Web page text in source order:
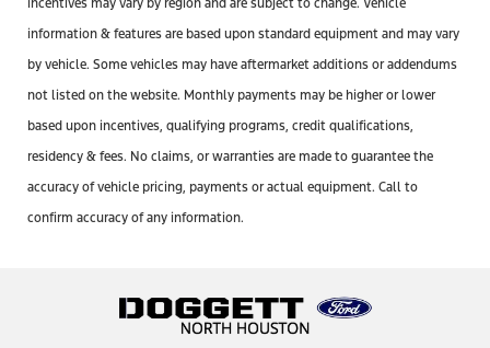
incentives may vary by region and are subject to change. Vehicle
information & features are based upon standard equipment and may vary
by vehicle. Some vehicles may have aftermarket additions or addendums
not listed on the website. Monthly payments may be higher or lower
based upon incentives, qualifying programs, credit qualifications,
residency & fees. No claims, or warranties are made to guarantee the
accuracy of vehicle pricing, payments or actual equipment. Call to
confirm accuracy of any information.